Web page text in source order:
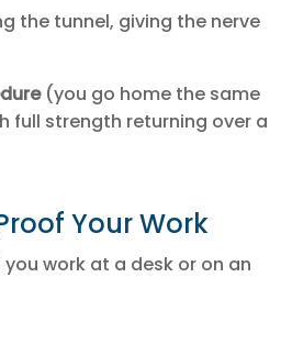
the tunnel, giving the nerve
(you go home the same
full strength returning over a
Your Work
work at a desk or on an